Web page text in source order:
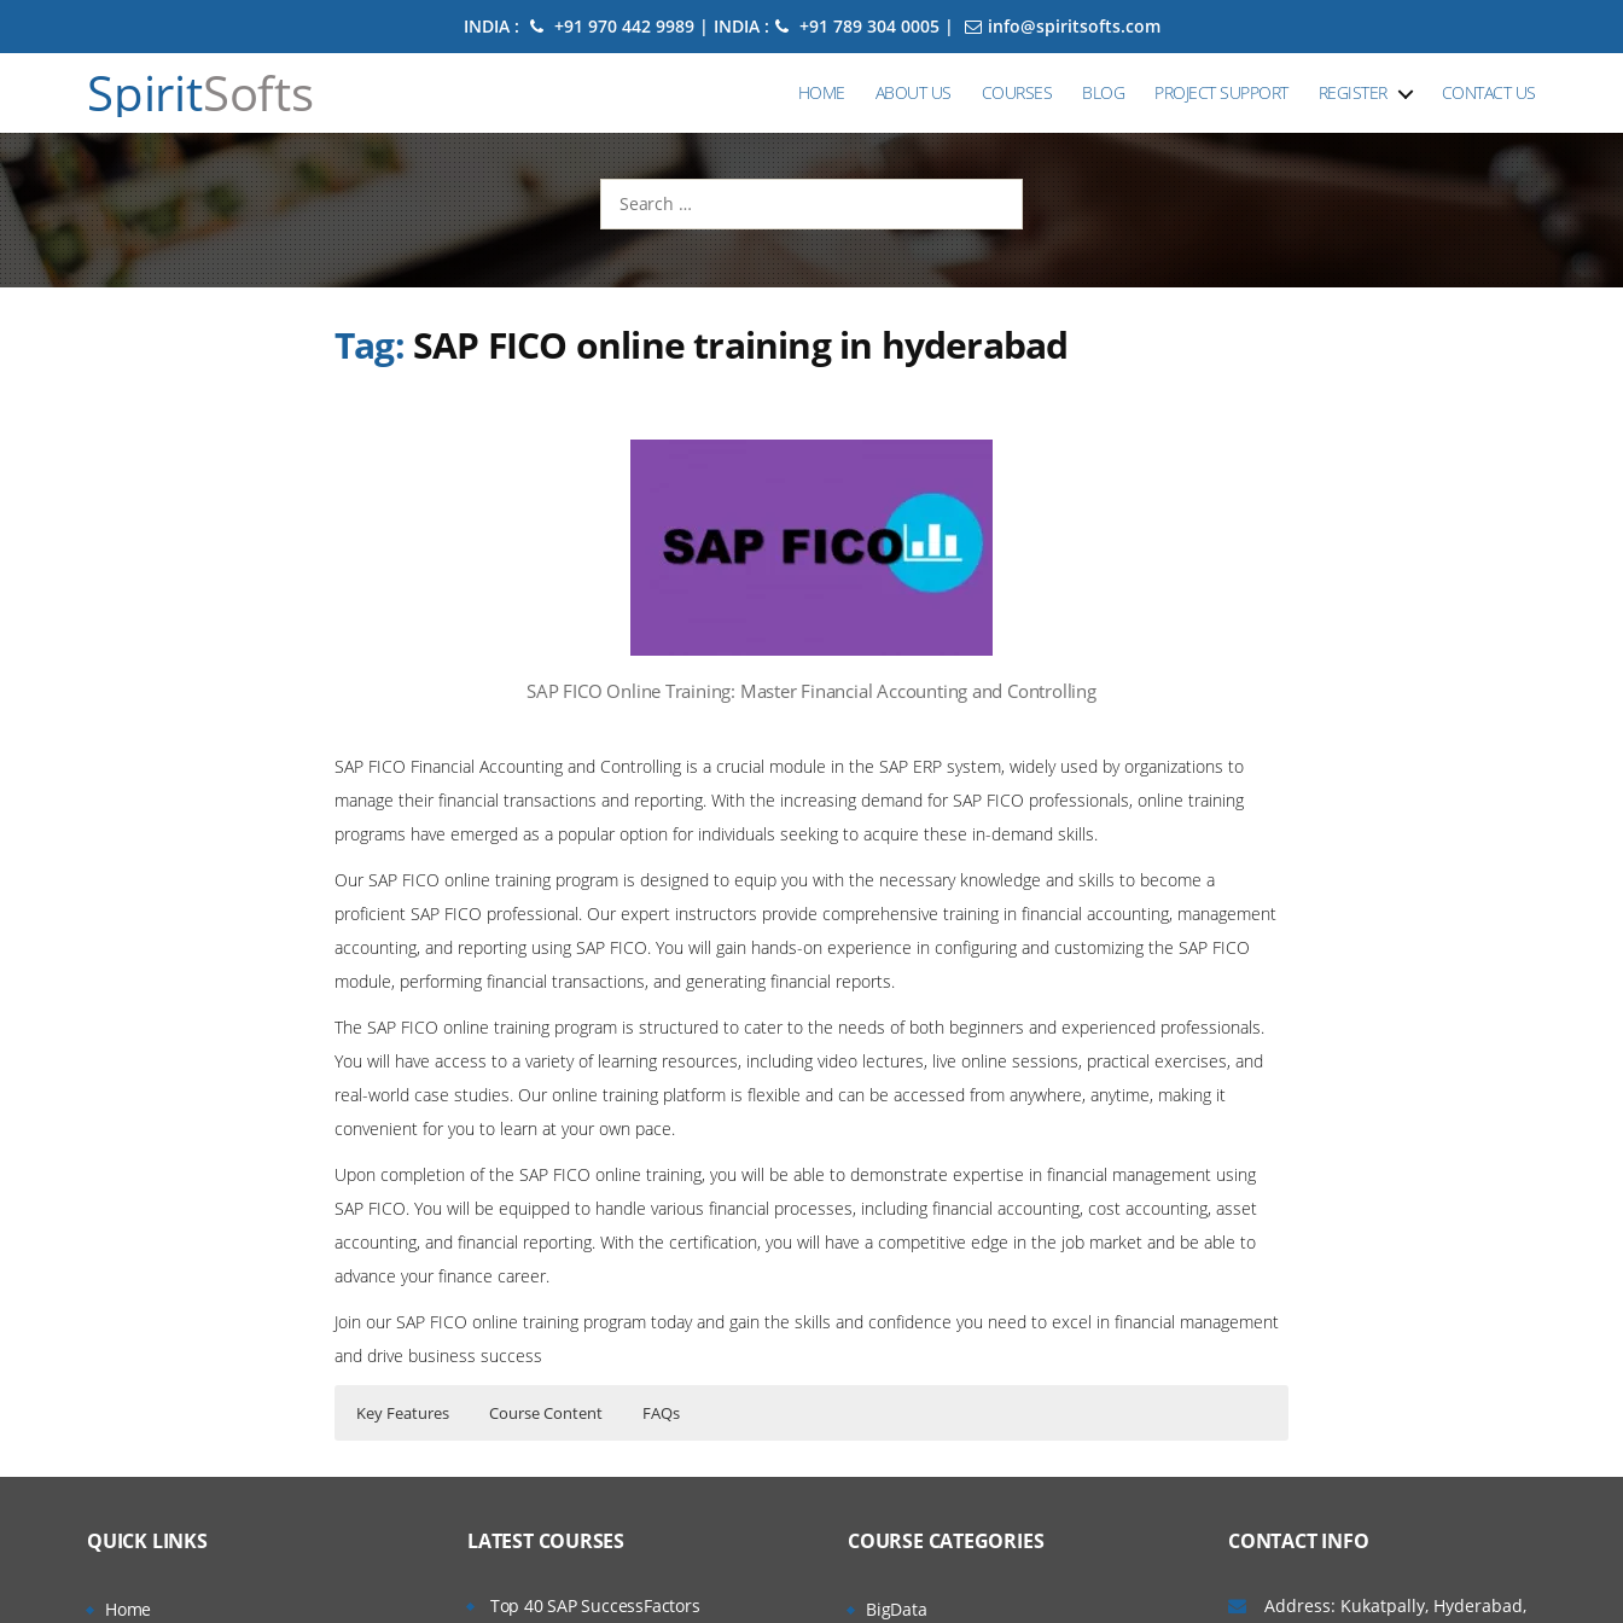
INDIA : +91 970 442 9989 | INDIA : +91 789 304 0005 | info@spiritsofts.com
SpiritSofts HOME ABOUT US COURSES BLOG PROJECT SUPPORT REGISTER CONTACT US
Search
for:
Tag: SAP FICO online training in hyderabad
SAP FICO Online Training: Master Financial Accounting and Controlling
SAP FICO Financial Accounting and Controlling is a crucial module in the SAP ERP system, widely used by organizations to
manage their financial transactions and reporting. With the increasing demand for SAP FICO professionals, online training
programs have emerged as a popular option for individuals seeking to acquire these in-demand skills.
Our SAP FICO online training program is designed to equip you with the necessary knowledge and skills to become a
proficient SAP FICO professional. Our expert instructors provide comprehensive training in financial accounting, management
accounting, and reporting using SAP FICO. You will gain hands-on experience in configuring and customizing the SAP FICO
module, performing financial transactions, and generating financial reports.
The SAP FICO online training program is structured to cater to the needs of both beginners and experienced professionals.
You will have access to a variety of learning resources, including video lectures, live online sessions, practical exercises, and
real-world case studies. Our online training platform is flexible and can be accessed from anywhere, anytime, making it
convenient for you to learn at your own pace.
Upon completion of the SAP FICO online training, you will be able to demonstrate expertise in financial management using
SAP FICO. You will be equipped to handle various financial processes, including financial accounting, cost accounting, asset
accounting, and financial reporting. With the certification, you will have a competitive edge in the job market and be able to
advance your finance career.
Join our SAP FICO online training program today and gain the skills and confidence you need to excel in financial management
and drive business success
Key Features Course Content FAQs
Real World use cases and Scenarios
FI – FINANCIAL ACCOUNTING
QUICK LINKS
Home
LATEST COURSES
Top 40 SAP SuccessFactors
COURSE CATEGORIES
BigData
CONTACT INFO
Address: Kukatpally, Hyderabad,